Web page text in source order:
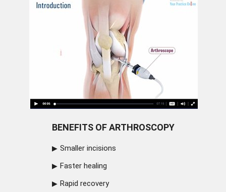
BENEFITS OF ARTHROSCOPY
Smaller incisions
Faster healing
Rapid recovery